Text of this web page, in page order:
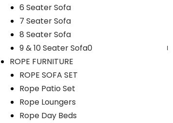
6 Seater Sofa
7 Seater Sofa
8 Seater Sofa
9 & 10 Seater Sofa0
ROPE FURNITURE
ROPE SOFA SET
Rope Patio Set
Rope Loungers
Rope Day Beds
SUNBEDS
Umbrella